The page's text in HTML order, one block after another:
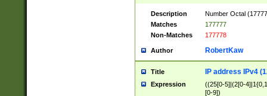
Description
Number Octal
Matches
177777
Non-Matches
177778
Author RobertKaw
Title IP address IPv4
Expression
((25[0-5]|(2[0-
[0-9])